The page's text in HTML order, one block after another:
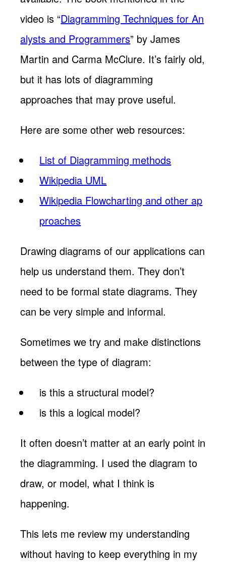
video is “Diagramming Techniques for An
alysts and Programmers” by James
Martin and Carma McClure. It’s fairly old,
but it has lots of diagramming
approaches that may prove useful.
Here are some other web resources:
List of Diagramming methods
Wikipedia UML
Wikipedia Flowcharting and other ap
proaches
Drawing diagrams of our applications can
help us understand them. They don’t
need to be formal state diagrams. They
can be very simple and informal.
Sometimes we try and make distinctions
between the type of diagram:
is this a structural model?
is this a logical model?
It often doesn’t matter at an early point in
the diagramming. I used the diagram to
draw, or model, what I think is
happening.
This lets me review my understanding
without having to keep everything in my